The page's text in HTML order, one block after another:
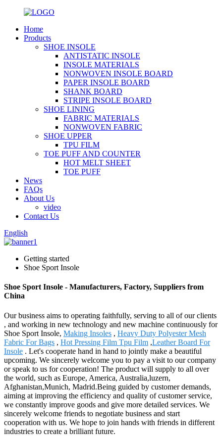
Home
Products
SHOE INSOLE
ANTISTATIC INSOLE
INSOLE MATERIALS
NONWOVEN INSOLE BOARD
PAPER INSOLE BOARD
SHANK BOARD
STRIPE INSOLE BOARD
SHOE LINING
FABRIC MATERIALS
NONWOVEN FABRIC
SHOE UPPER
TPU FILM
TOE PUFF AND COUNTER
HOT MELT SHEET
TOE PUFF
News
FAQs
About Us
video
Contact Us
English
Getting started
Shoe Sport Insole
Shoe Sport Insole - Manufacturers, Factory, Suppliers from
China
Our business aims to operating faithfully, serving to all of our clients
, and working in new technology and new machine continuously for
Shoe Sport Insole, Making Insoles , Heavy Duty Polyester Mesh
Fabric For Bags , Hot Pressing Film Tpu Film ,Leather Board For
Insole . Let's cooperate hand in hand to jointly make a beautiful
upcoming. We sincerely welcome you to pay a visit to our company
or speak to us for cooperation! The product will supply to all over
the world, such as Europe, America, Australia,luzern,
Afghanistan,Munich, Madrid.Being guided by customer demands,
aiming at improving the efficiency and quality of customer service,
we constantly improve goods and give more detailed services. We
sincerely welcome friends to negotiate business and start
cooperation with us. We hope to join hands with friends in different
industries to create a brilliant future.